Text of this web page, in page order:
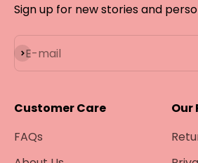
Sign up for new stories and
E-mail
Subscribe
Customer Care
FAQs
Our